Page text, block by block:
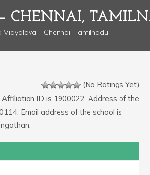
CHENNAI,
Vidyalaya – Chennai, Tamilnadu
(No Ratings Yet)
Affiliation ID is 1900022. Address of the
Email address of the school is